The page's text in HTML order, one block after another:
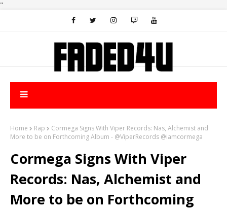
"
Home Rap
Cormega Signs With Viper Records: Nas, Alchemist and
More to be on Forthcoming Album - @ViperRecords @iamcormega
Cormega Signs With Viper
Records: Nas, Alchemist and
More to be on Forthcoming